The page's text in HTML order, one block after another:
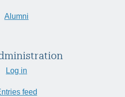
Alumni
Log in
feed